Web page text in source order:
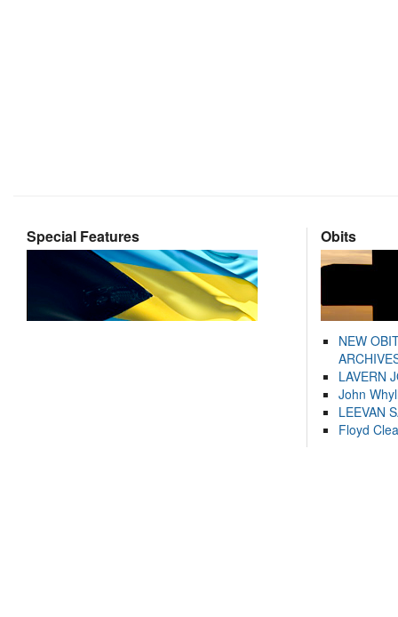
Special Features Obits
NEW
LAVERN
John
LEEVAN
Floyd